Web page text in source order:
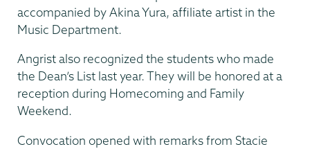
accompanied by Akina Yura, affiliate artist in the
Music Department.
Angrist also recognized the students who made
the Dean’s List last year. They will be honored at a
reception during Homecoming and Family
Weekend.
Convocation opened with remarks from Stacie